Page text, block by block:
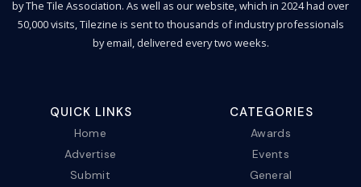
by The Tile Association. As well as our website, which in 2024 had over
50,000 visits, Tilezine is sent to thousands of industry professionals
by email, delivered every two weeks.
QUICK LINKS
Home
Advertise
Submit
CATEGORIES
Awards
Events
General